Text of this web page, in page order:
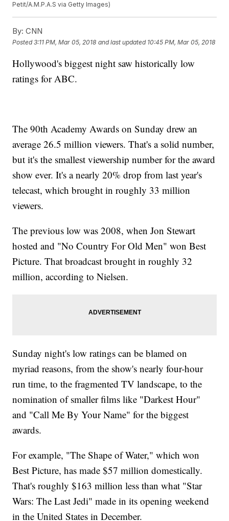
Petit/A.M.P.A.S via Getty Images)
By: CNN
Posted3:11 PM, Mar 05, 2018 and last updated 10:45 PM, Mar 05, 2018
Hollywood's biggest night saw historically low
ratings for ABC.
The 90th Academy Awards on Sunday drew an
average 26.5 million viewers. That's a solid number,
but it's the smallest viewership number for the award
show ever. It's a nearly 20% drop from last year's
telecast, which brought in roughly 33 million
viewers.
The previous low was 2008, when Jon Stewart
hosted and "No Country For Old Men" won Best
Picture. That broadcast brought in roughly 32
million, according to Nielsen.
Sunday night's low ratings can be blamed on
myriad reasons, from the show's nearly four-hour
run time, to the fragmented TV landscape, to the
nomination of smaller films like "Darkest Hour"
and "Call Me By Your Name" for the biggest
awards.
For example, "The Shape of Water," which won
Best Picture, has made $57 million domestically.
That's roughly $163 million less than what "Star
Wars: The Last Jedi" made in its opening weekend
in the United States in December.